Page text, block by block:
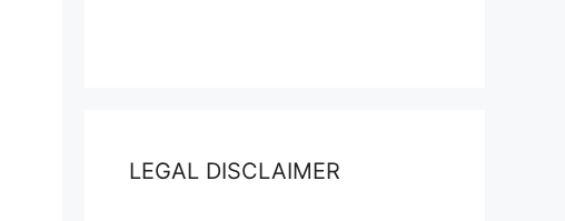
LEGAL DISCLAIMER